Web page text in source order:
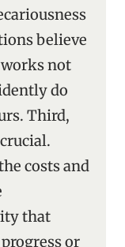
believe
not
do
Third,
costs and
that
or